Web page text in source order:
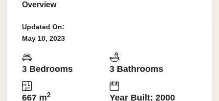
Overview
Updated On:
May 10, 2023
3 Bedrooms 3 Bathrooms
667 m2 Year Built: 2000